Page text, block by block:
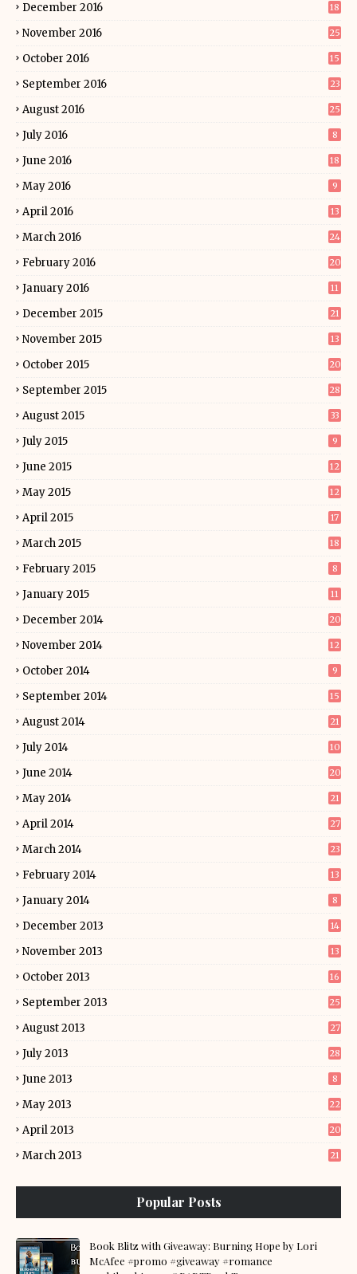
December 2016 18
November 2016 25
October 2016 15
September 2016 23
August 2016 25
July 2016 8
June 2016 18
May 2016 9
April 2016 13
March 2016 24
February 2016 20
January 2016 11
December 2015 21
November 2015 13
October 2015 20
September 2015 28
August 2015 33
July 2015 9
June 2015 12
May 2015 12
April 2015 17
March 2015 18
February 2015 8
January 2015 11
December 2014 20
November 2014 12
October 2014 9
September 2014 15
August 2014 21
July 2014 10
June 2014 20
May 2014 21
April 2014 27
March 2014 23
February 2014 13
January 2014 8
December 2013 14
November 2013 13
October 2013 16
September 2013 25
August 2013 27
July 2013 28
June 2013 8
May 2013 22
April 2013 20
March 2013 21
Popular Posts
Book Blitz with Giveaway: Burning Hope by Lori
McAfee #promo #giveaway #romance